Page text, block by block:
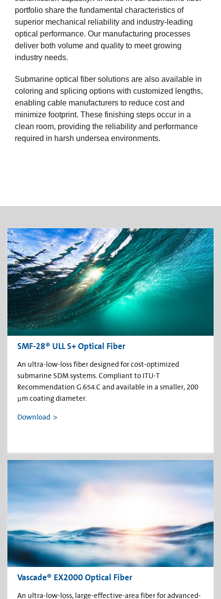
portfolio share the fundamental characteristics of
superior mechanical reliability and industry-leading
optical performance. Our manufacturing processes
deliver both volume and quality to meet growing
industry needs.
Submarine optical fiber solutions are also available in
coloring and splicing options with customized lengths,
enabling cable manufacturers to reduce cost and
minimize footprint. These finishing steps occur in a
clean room, providing the reliability and performance
required in harsh undersea environments.
SMF-28® ULL S+ Optical Fiber
An ultra-low-loss fiber designed for cost-optimized
submarine SDM systems. Compliant to ITU-T
Recommendation G.654.C and available in a smaller, 200
µm coating diameter.
Download
Vascade® EX2000 Optical Fiber
An ultra-low-loss, large-effective-area fiber for advanced-